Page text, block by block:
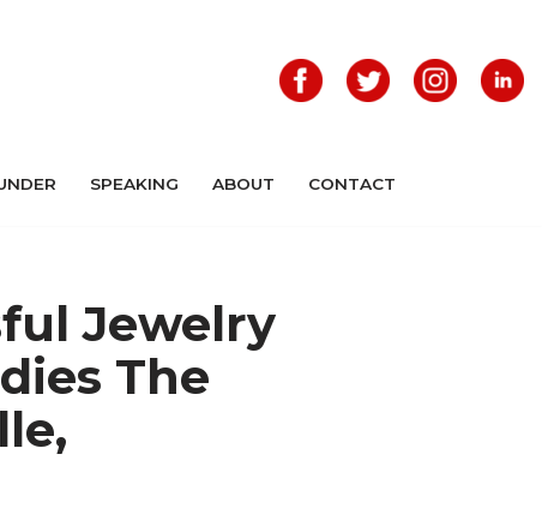
SPEAKING ABOUT CONTACT
Jewelry
The